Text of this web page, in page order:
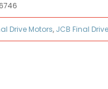
Drive Motors, JCB Final